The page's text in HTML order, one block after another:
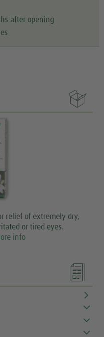
after opening

relief of extremely dry,
or tired eyes.
info
